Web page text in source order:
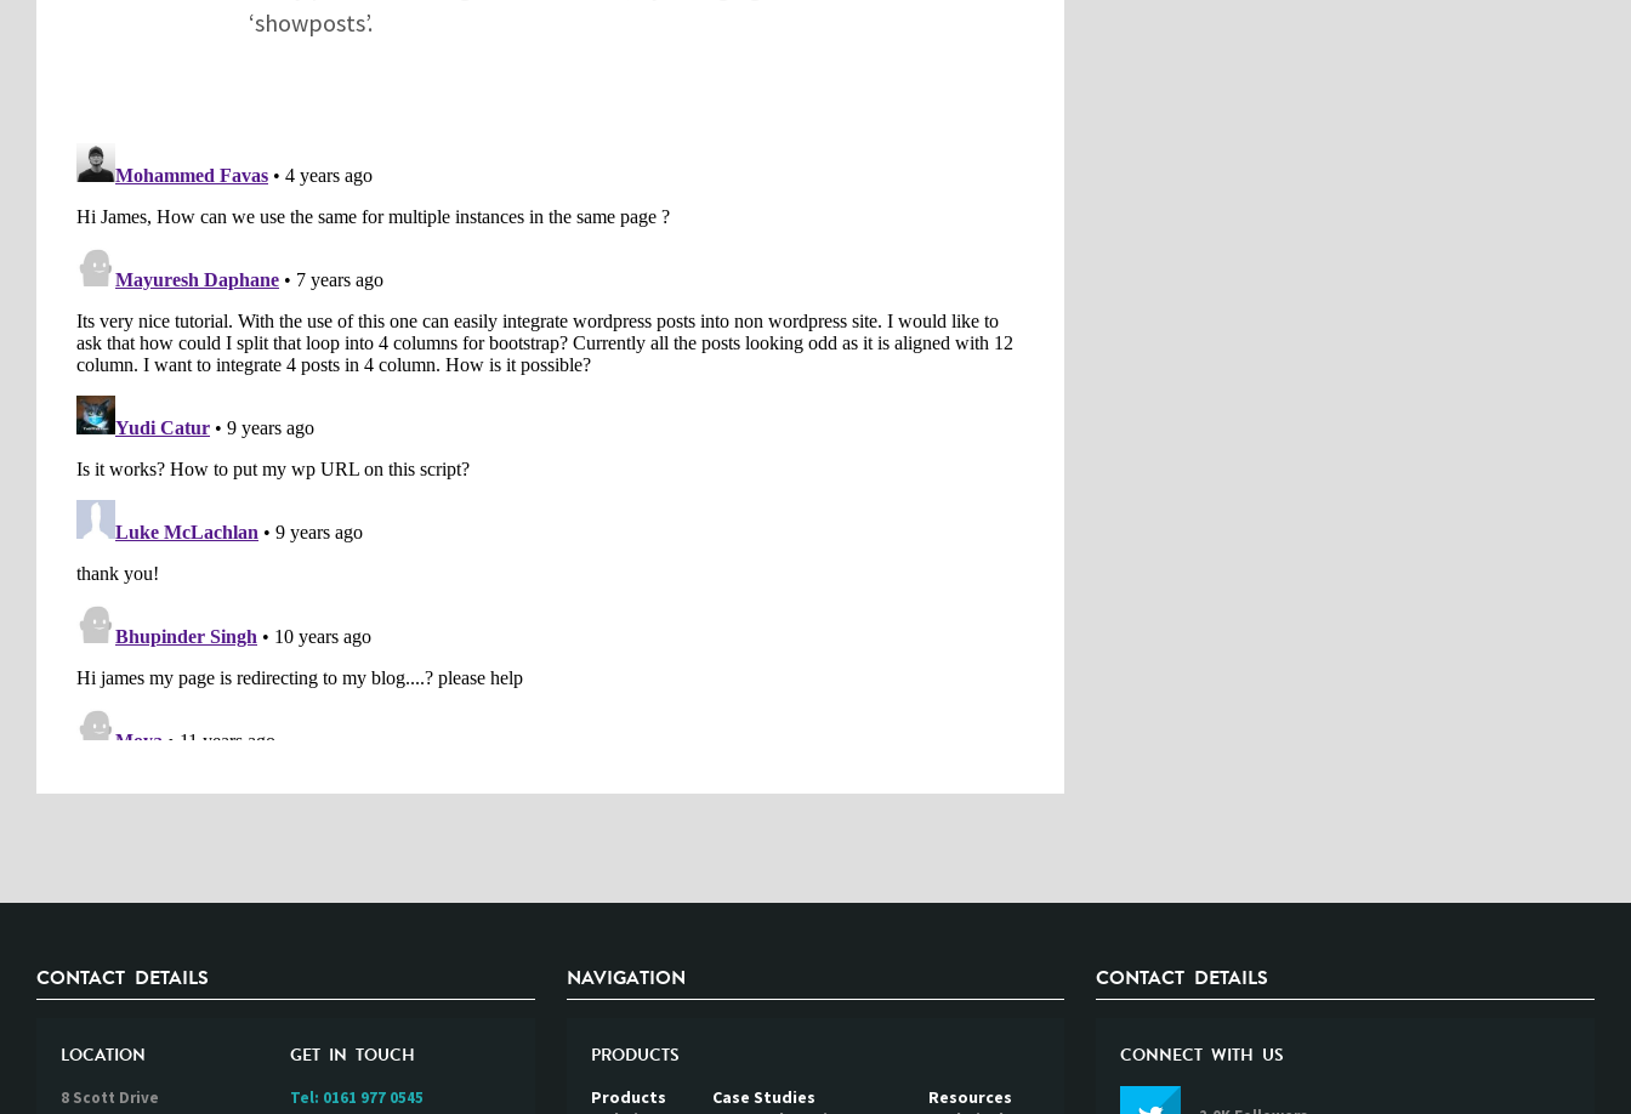
‘showposts’.
CONTACT DETAILS
LOCATION
8 Scott Drive
GET IN TOUCH
Tel: 0161 977 0545
NAVIGATION
PRODUCTS
Products
Case Studies
Resources
CONTACT DETAILS
CONNECT WITH US
Please be assured your information will not be shared with any party
outside of Creare.Read More.
*